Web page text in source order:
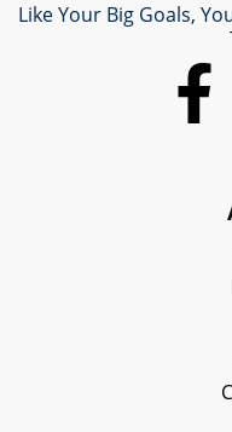
Like Your Big Goals,